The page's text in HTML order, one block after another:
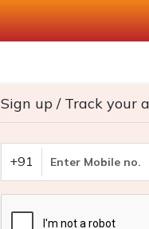
Sign up / Track your
+91